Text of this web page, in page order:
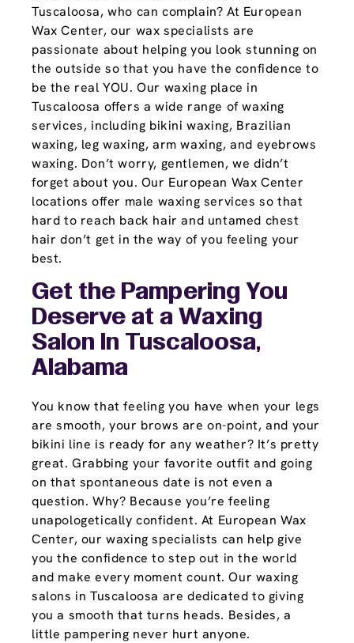
Tuscaloosa, who can complain? At European
Wax Center, our wax specialists are
passionate about helping you look stunning on
the outside so that you have the confidence to
be the real YOU. Our waxing place in
Tuscaloosa offers a wide range of waxing
services, including bikini waxing, Brazilian
waxing, leg waxing, arm waxing, and eyebrows
waxing. Don’t worry, gentlemen, we didn’t
forget about you. Our European Wax Center
locations offer male waxing services so that
hard to reach back hair and untamed chest
hair don’t get in the way of you feeling your
best.
Get the Pampering You
Deserve at a Waxing
Salon In Tuscaloosa,
Alabama
You know that feeling you have when your legs
are smooth, your brows are on-point, and your
bikini line is ready for any weather? It’s pretty
great. Grabbing your favorite outfit and going
on that spontaneous date is not even a
question. Why? Because you’re feeling
unapologetically confident. At European Wax
Center, our waxing specialists can help give
you the confidence to step out in the world
and make every moment count. Our waxing
salons in Tuscaloosa are dedicated to giving
you a smooth that turns heads. Besides, a
little pampering never hurt anyone.